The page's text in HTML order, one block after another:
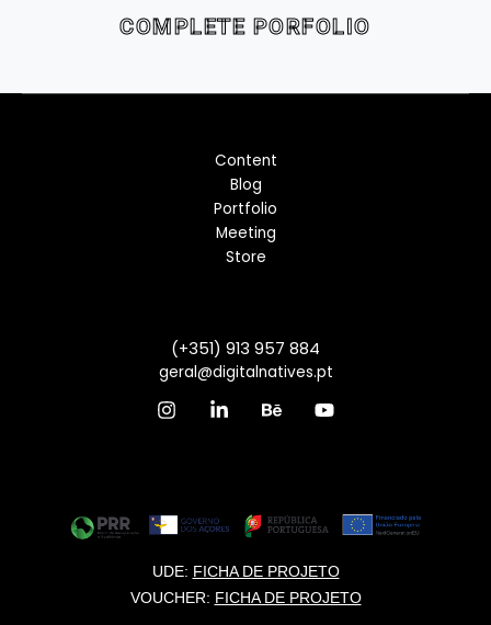
COMPLETE PORFOLIO
Content
Blog
Portfolio
Meeting
Store
(+351) 913 957 884
geral@digitalnatives.pt
UDE: FICHA DE PROJETO
VOUCHER: FICHA DE PROJETO